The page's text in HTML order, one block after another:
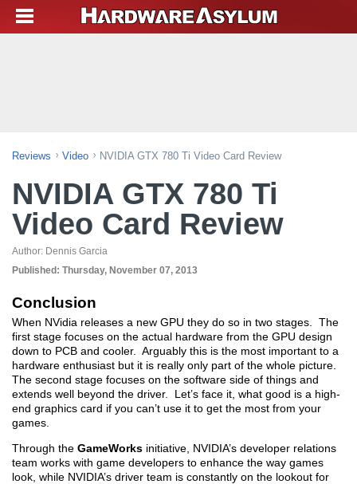
Reviews Video NVIDIA GTX 780 Ti Video Card Review
NVIDIA GTX 780 Ti
Video Card Review
Author: Dennis Garcia
Published: Thursday, November 07, 2013
Conclusion
When NVidia releases a new GPU they do so in two stages. The
first stage focuses on the actual hardware from the GPU design
down to PCB and cooler. Arguably this is the most important to a
hardware enthusiast but it is really only part of the whole picture.
The second stage focuses on the software side of things and
extends well beyond the driver. Let’s face it, what good is a high-
end graphics card if you can’t use it to get the most from your
games.
Through the GameWorks initiative, NVIDIA’s developer relations
team works with game developers to enhance the way games
look, while NVIDIA’s driver team is constantly on the lookout for